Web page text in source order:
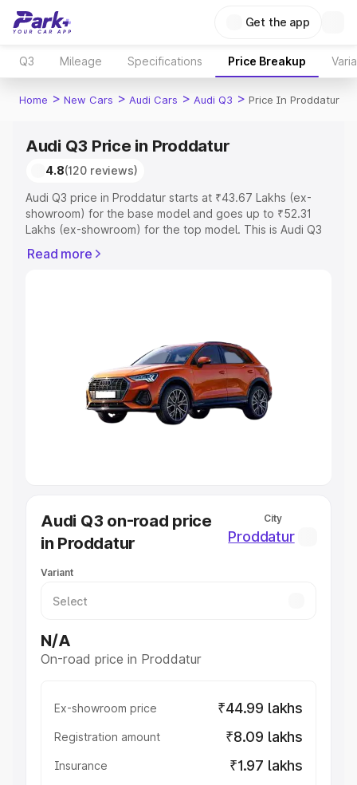
Get the app
Q3 Mileage Specifications Price Breakup
Home > New Cars > Audi Cars > Audi Q3 > Price In Proddatur
Audi Q3 Price in Proddatur
4.8(120 reviews)
Audi Q3 price in Proddatur starts at ₹43.67 Lakhs (ex-
showroom) for the base model and goes up to ₹52.31
Lakhs (ex-showroom) for the top model. This is Audi Q3
Registration Cost, Insurance Cost. Explore the complete
Explore Cars by Price Range
Cars Under 4 Lakhs|Cars Under 5 Lakhs|Cars Under 6
Cars Under 7 Lakhs|Cars Under 8 Lakhs
Under 10 Lakhs|Cars Under 20 Lakhs
Best Sedan Cars in India
Best Hatchback Cars in India
Best SUV Cars in India
Luxury Cars in India
Read more
Audi Q3 on-road price
in Proddatur
City
Proddatur
Variant
N/A
On-road price in Proddatur
Ex-showroom price ₹44.99 lakhs
Registration amount ₹8.09 lakhs
Insurance ₹1.97 lakhs